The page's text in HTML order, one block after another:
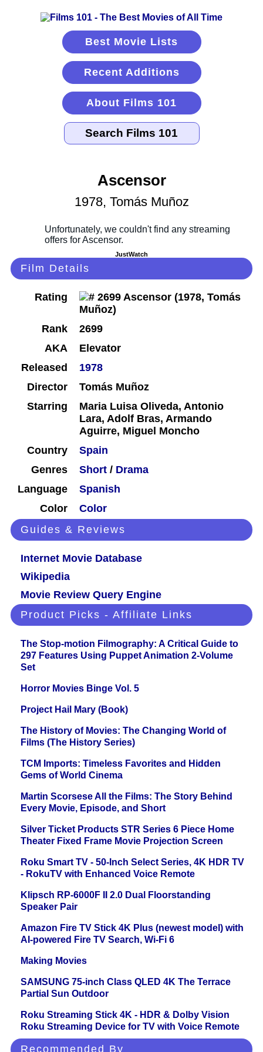
Best Movie Lists
Recent Additions
About Films 101
Ascensor
1978, Tomás Muñoz
JustWatch
Film Details
Rating
Rank
2699
AKA
Elevator
Released
1978
Director
Tomás Muñoz
Starring
Maria Luisa Oliveda, Antonio
Lara, Adolf Bras, Armando
Aguirre, Miguel Moncho
Country
Spain
Genres
Short / Drama
Language
Spanish
Color
Color
Guides & Reviews
Internet Movie Database
Wikipedia
Movie Review Query Engine
Product Picks - Affiliate Links
The Stop-motion Filmography: A Critical Guide to
297 Features Using Puppet Animation 2-Volume
Set
Horror Movies Binge Vol. 5
Project Hail Mary (Book)
The History of Movies: The Changing World of
Films (The History Series)
TCM Imports: Timeless Favorites and Hidden
Gems of World Cinema
Martin Scorsese All the Films: The Story Behind
Every Movie, Episode, and Short
Silver Ticket Products STR Series 6 Piece Home
Theater Fixed Frame Movie Projection Screen
Roku Smart TV - 50-Inch Select Series, 4K HDR TV
- RokuTV with Enhanced Voice Remote
Klipsch RP-6000F II 2.0 Dual Floorstanding
Speaker Pair
Amazon Fire TV Stick 4K Plus (newest model) with
AI-powered Fire TV Search, Wi-Fi 6
Making Movies
SAMSUNG 75-inch Class QLED 4K The Terrace
Partial Sun Outdoor
Roku Streaming Stick 4K - HDR & Dolby Vision
Roku Streaming Device for TV with Voice Remote
Recommended By